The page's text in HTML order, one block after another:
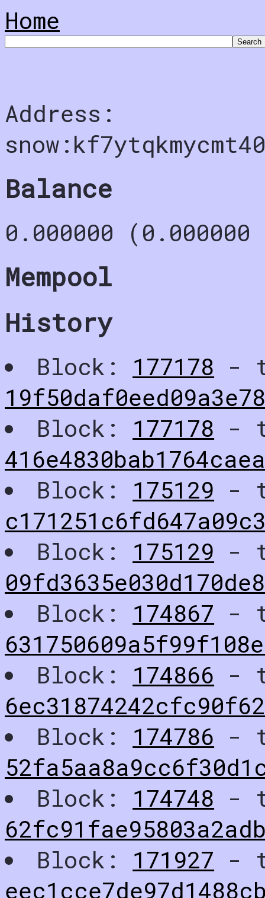
Home
Address:
Balance
0.000000
Mempool
History
Block: 177178 -
Block: 177178 -
Block: 175129 -
Block: 175129 -
Block: 174867 -
Block: 174866 -
Block: 174786 -
Block: 174748 -
Block: 171927 -